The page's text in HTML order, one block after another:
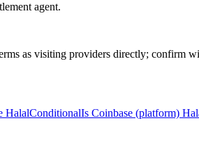
agent.
as visiting providers directly; confirm
HalalConditionalIs Coinbase (platform)